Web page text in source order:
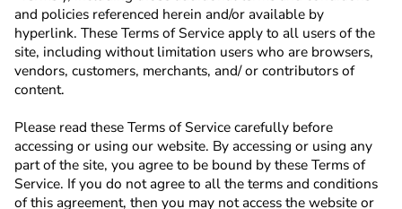
and policies referenced herein and/or available by
hyperlink. These Terms of Service apply to all users of the
site, including without limitation users who are browsers,
vendors, customers, merchants, and/ or contributors of
content.
Please read these Terms of Service carefully before
accessing or using our website. By accessing or using any
part of the site, you agree to be bound by these Terms of
Service. If you do not agree to all the terms and conditions
of this agreement, then you may not access the website or